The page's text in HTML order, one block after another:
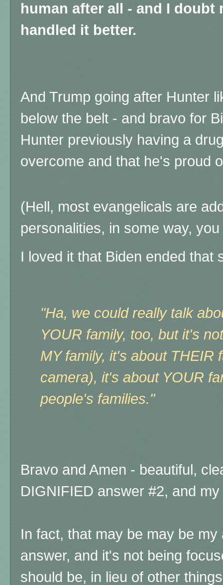
human after all - and I
handled it better.
And Trump going after Hunter
below the belt - and bravo for
Hunter previously having a
overcome and that he's proud
(Hell, most evangelicals are
personalities, in some way,
I loved it that Biden ended that
"Ha, we could really talk
YOUR family, too, but it's
MY family, it's about THEIR
camera), it's about YOUR
people's families."
Bravo and Amen - beautiful,
DIGNIFIED answer #2, and
In fact, that may be may be
answer, and it's not being
should be, in lieu of other